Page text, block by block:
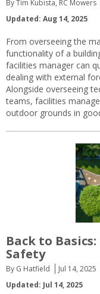
By Tim Kubista, RC Mowers
Updated: Aug 14, 2025
From overseeing the
functionality of a
facilities manager can
dealing with external
Alongside overseeing
teams, facilities
outdoor grounds in
Back to
Safety
By G Hatfield Jul 14, 2025
Updated: Jul 14, 2025